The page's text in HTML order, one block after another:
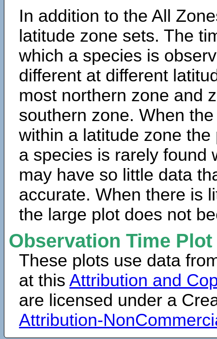
In addition to the All
latitude zone sets. The
which a species is
different at different
most northern zone and
southern zone. When
within a latitude zone
a species is rarely found
may have so little data
accurate. When there is
the large plot does not
Observation Time
These plots use data
at thisAttribution and
are licensed under a
Attribution-